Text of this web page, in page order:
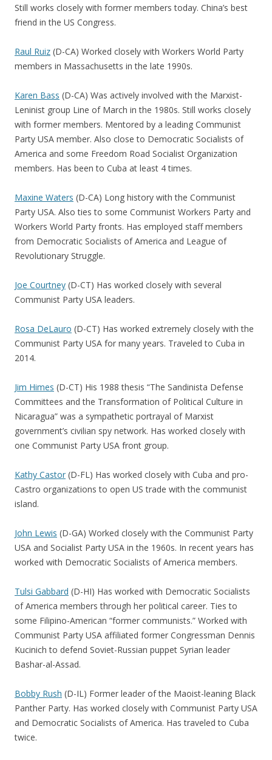
Still works closely with former members today. China’s best
friend in the US Congress.
Raul Ruiz (D-CA) Worked closely with Workers World Party
members in Massachusetts in the late 1990s.
Karen Bass (D-CA) Was actively involved with the Marxist-
Leninist group Line of March in the 1980s. Still works closely
with former members. Mentored by a leading Communist
Party USA member. Also close to Democratic Socialists of
America and some Freedom Road Socialist Organization
members. Has been to Cuba at least 4 times.
Maxine Waters (D-CA) Long history with the Communist
Party USA. Also ties to some Communist Workers Party and
Workers World Party fronts. Has employed staff members
from Democratic Socialists of America and League of
Revolutionary Struggle.
Joe Courtney (D-CT) Has worked closely with several
Communist Party USA leaders.
Rosa DeLauro (D-CT) Has worked extremely closely with the
Communist Party USA for many years. Traveled to Cuba in
2014.
Jim Himes (D-CT) His 1988 thesis “The Sandinista Defense
Committees and the Transformation of Political Culture in
Nicaragua” was a sympathetic portrayal of Marxist
government’s civilian spy network. Has worked closely with
one Communist Party USA front group.
Kathy Castor (D-FL) Has worked closely with Cuba and pro-
Castro organizations to open US trade with the communist
island.
John Lewis (D-GA) Worked closely with the Communist Party
USA and Socialist Party USA in the 1960s. In recent years has
worked with Democratic Socialists of America members.
Tulsi Gabbard (D-HI) Has worked with Democratic Socialists
of America members through her political career. Ties to
some Filipino-American “former communists.” Worked with
Communist Party USA affiliated former Congressman Dennis
Kucinich to defend Soviet-Russian puppet Syrian leader
Bashar-al-Assad.
Bobby Rush (D-IL) Former leader of the Maoist-leaning Black
Panther Party. Has worked closely with Communist Party USA
and Democratic Socialists of America. Has traveled to Cuba
twice.